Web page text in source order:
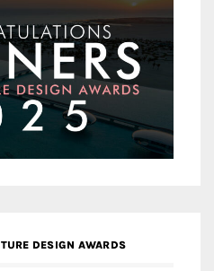
DESIGN AWARDS